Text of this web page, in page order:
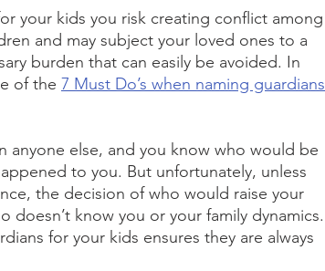
your kids you risk creating conflict among
and may subject your loved ones to a
burden that can easily be avoided. In
of the 7 Must Do’s when naming guardians
anyone else, and you know who would be
to you. But unfortunately, unless
the decision of who would raise your
doesn’t know you or your family dynamics.
for your kids ensures they are always